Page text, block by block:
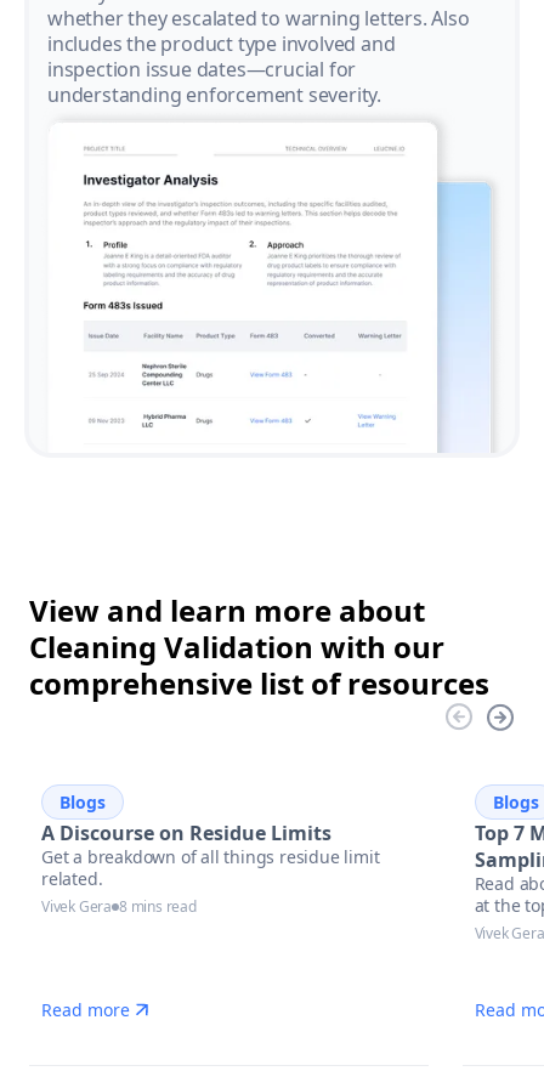
whether they escalated to warning letters. Also
includes the product type involved and
inspection issue dates—crucial for
understanding enforcement severity.
View and learn more about
Cleaning Validation with our
comprehensive list of resources
Blogs
A Discourse on Residue Limits
Get a breakdown of all things residue limit
related.
Vivek Gera 8 mins read
Read more
Blogs
Top 7
Read
at the
Vivek Gera
Read